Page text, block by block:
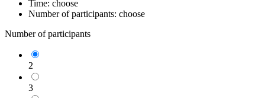
Time: choose
Number of participants: choose
Number of participants
2
3